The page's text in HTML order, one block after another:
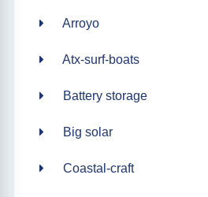
Arroyo
Atx-surf-boats
Battery storage
Big solar
Coastal-craft